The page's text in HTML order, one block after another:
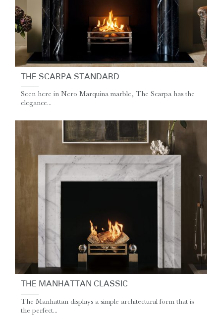
THE SCARPA STANDARD
Seen here in Nero Marquina marble, The Scarpa has the
elegance...
THE MANHATTAN CLASSIC
The Manhattan displays a simple architectural form that is
the perfect...